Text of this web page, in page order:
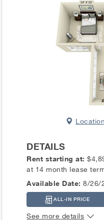
DETAILS
Rent starting at:
at 14 month lease
Available Date: 8/26/
ALL-IN PRICE
See more details